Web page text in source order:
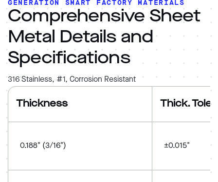
GENERATION SMART FACTORY MATERIALS
Comprehensive Sheet
Metal Details and
Specifications
316 Stainless, #1, Corrosion Resistant
Thickness Thick.
0.188" (3/16") ±0.015"